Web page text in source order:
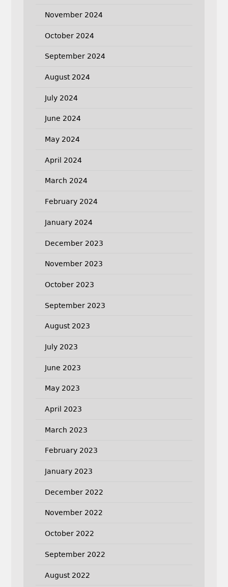
November 2024
October 2024
September 2024
August 2024
July 2024
June 2024
May 2024
April 2024
March 2024
February 2024
January 2024
December 2023
November 2023
October 2023
September 2023
August 2023
July 2023
June 2023
May 2023
April 2023
March 2023
February 2023
January 2023
December 2022
November 2022
October 2022
September 2022
August 2022